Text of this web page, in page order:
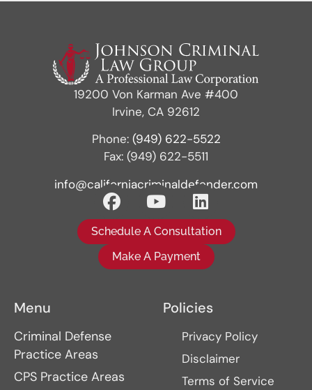
19200 Von Karman Ave #400
Irvine, CA 92612
Phone: (949) 622-5522
Fax: (949) 622-5511
info@californiacriminaldefender.com
Schedule A Consultation
Make A Payment
Menu
Criminal Defense
Practice Areas
CPS Practice Areas
Policies
Privacy Policy
Disclaimer
Terms of Service